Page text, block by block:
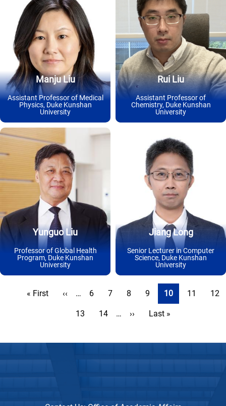
Manju Liu
Assistant Professor of Medical
Physics, Duke Kunshan
University
Rui Liu
Assistant Professor of
Chemistry, Duke Kunshan
University
Yunguo Liu
Professor of Global Health
Program, Duke Kunshan
University
Jiang Long
Senior Lecturer in Computer
Science, Duke Kunshan
University
First
« First
Previous
‹‹ … Page
6 Page
7 Page
8 Page
9
Current
10 Page
11 12
Page
13 Page
14 …
Next
››
Last
Last »